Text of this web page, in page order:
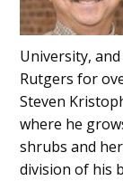
University,
Rutgers for
Steven
where he
shrubs and
division of his